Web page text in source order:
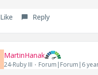
Like Reply
MartinHanak
24-Ruby III Forum|Forum|6